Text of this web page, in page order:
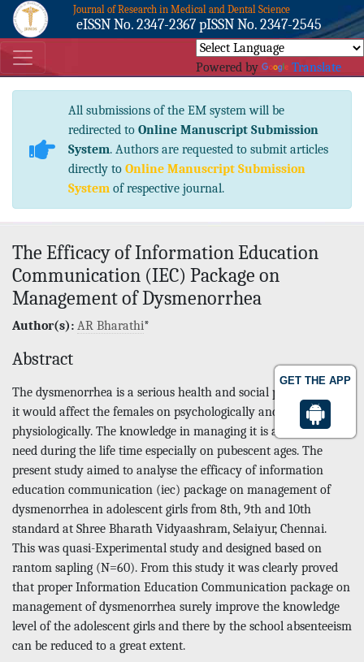
GET THE APP
Journal of Research in Medical and Dental Science
eISSN No. 2347-2367 pISSN No. 2347-2545
Powered by Translate
All submissions of the EM system will be
redirected to Online Manuscript Submission
System. Authors are requested to submit articles
directly to Online Manuscript Submission
System of respective journal.
The Efficacy of Information Education
Communication (IEC) Package on
Management of Dysmenorrhea
Author(s): AR Bharathi*
Abstract
The dysmenorrhea is a serious health and social problem since
it would affect the females on psychologically and
physiologically. The knowledge in managing it is an crucial
need during the life time especially on pubescent ages. The
present study aimed to analyse the efficacy of information
education communication (iec) package on management of
dysmenorrhea in adolescent girls from 8th, 9th and 10th
standard at Shree Bharath Vidyaashram, Selaiyur, Chennai.
This was quasi-Experimental study and designed based on
rantom sapling (N=60). From this study it was clearly proved
that proper Information Education Communication package on
management of dysmenorrhea surely improve the knowledge
level of the adolescent girls and there by the school absenteeism
can be reduced to a great extent.